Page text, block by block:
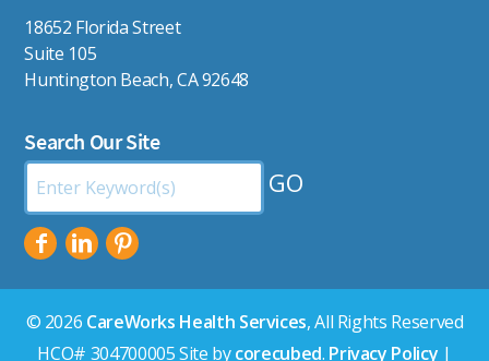
18652 Florida Street
Suite 105
Huntington Beach, CA 92648
Search Our Site
Search
by
© 2026 CareWorks Health Services, All Rights Reserved
HCO# 304700005 Site bycorecubed. Privacy Policy |